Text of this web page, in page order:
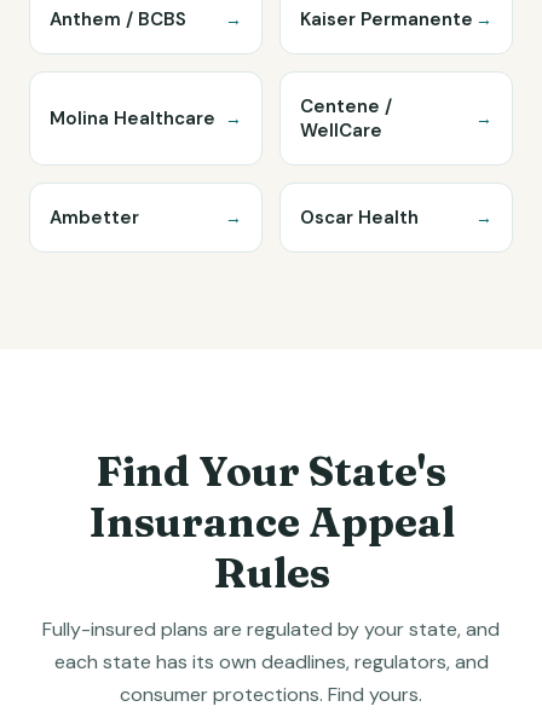
Anthem / BCBS → Kaiser Permanente →
Molina Healthcare →
Centene /
WellCare
→
Ambetter → Oscar Health →
Find Your State's
Insurance Appeal
Rules
Fully-insured plans are regulated by your state, and
each state has its own deadlines, regulators, and
consumer protections. Find yours.